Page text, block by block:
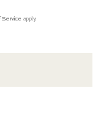
Service apply.